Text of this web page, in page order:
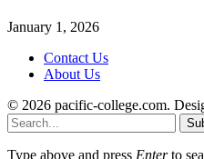
January 1, 2026
Contact Us
About Us
© 2026 pacific-college.com.
Type above and press Enterto